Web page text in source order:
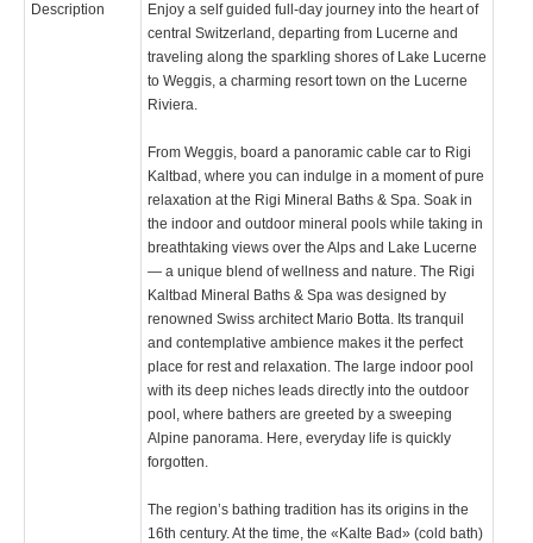
Description
Enjoy a self guided full-day journey into the heart of
central Switzerland, departing from Lucerne and
traveling along the sparkling shores of Lake Lucerne
to Weggis, a charming resort town on the Lucerne
Riviera.
From Weggis, board a panoramic cable car to Rigi
Kaltbad, where you can indulge in a moment of pure
relaxation at the Rigi Mineral Baths & Spa. Soak in
the indoor and outdoor mineral pools while taking in
breathtaking views over the Alps and Lake Lucerne
— a unique blend of wellness and nature. The Rigi
Kaltbad Mineral Baths & Spa was designed by
renowned Swiss architect Mario Botta. Its tranquil
and contemplative ambience makes it the perfect
place for rest and relaxation. The large indoor pool
with its deep niches leads directly into the outdoor
pool, where bathers are greeted by a sweeping
Alpine panorama. Here, everyday life is quickly
forgotten.
The region’s bathing tradition has its origins in the
16th century. At the time, the «Kalte Bad» (cold bath)